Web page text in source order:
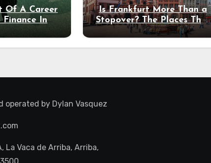
Of A Career
In
30s
Is Frankfurt More Than a
Stopover? The Places That
Deserve a Longer Stay
operated by Dylan Vasquez
La Vaca de Arriba, Arriba,